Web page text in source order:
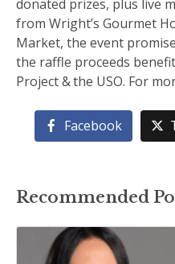
donated prizes, plus live
from Wright’s Gourmet
Market, the event
the raffle proceeds
Project & the USO. For
Facebook
Recommended